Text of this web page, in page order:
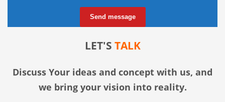
Send message
LET'S TALK
Discuss Your ideas and concept with us, and
we bring your vision into reality.